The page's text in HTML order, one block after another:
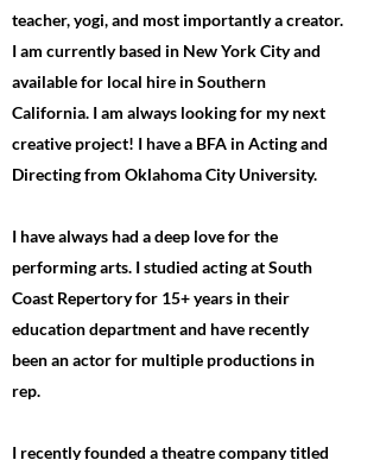
teacher, yogi, and most importantly a creator.
I am currently based in New York City and
available for local hire in Southern
California. I am always looking for my next
creative project! I have a BFA in Acting and
Directing from Oklahoma City University.
I have always had a deep love for the
performing arts. I studied acting at South
Coast Repertory for 15+ years in their
education department and have recently
been an actor for multiple productions in
rep.
I recently founded a theatre company titled